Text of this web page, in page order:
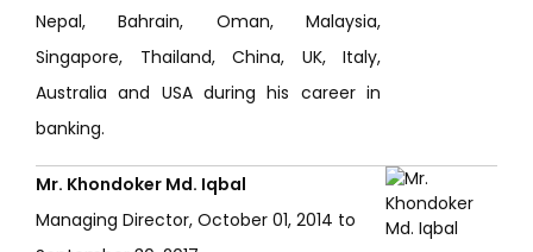
Nepal, Bahrain, Oman, Malaysia,
Singapore, Thailand, China, UK, Italy,
Australia and USA during his career in
banking.
Mr. Khondoker Md. Iqbal
Managing Director, October 01, 2014 to